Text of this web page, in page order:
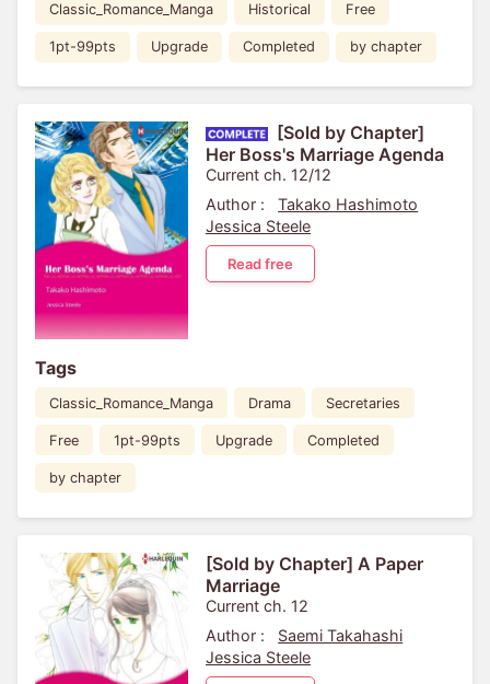
Classic_Romance_Manga Historical Free
1pt-99pts Upgrade Completed by chapter
[Sold by Chapter]
Her Boss's Marriage Agenda
Current ch. 12/12
Author :
Takako Hashimoto
Jessica Steele
Read free
Tags
Classic_Romance_Manga Drama Secretaries
Free 1pt-99pts Upgrade Completed
by chapter
[Sold by Chapter] A Paper
Marriage
Current ch. 12
Author :
Saemi Takahashi
Jessica Steele